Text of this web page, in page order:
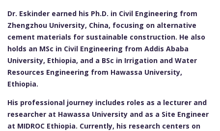
Dr. Eskinder earned his Ph.D. in Civil Engineering from
Zhengzhou University, China, focusing on alternative
cement materials for sustainable construction. He also
holds an MSc in Civil Engineering from Addis Ababa
University, Ethiopia, and a BSc in Irrigation and Water
Resources Engineering from Hawassa University,
Ethiopia.
His professional journey includes roles as a lecturer and
researcher at Hawassa University and as a Site Engineer
at MIDROC Ethiopia. Currently, his research centers on